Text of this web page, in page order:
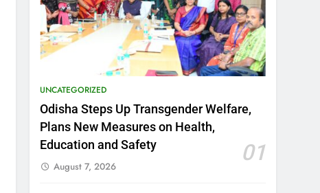
UNCATEGORIZED
Odisha Steps Up Transgender Welfare,
Plans New Measures on Health,
Education and Safety
01
August 7, 2026